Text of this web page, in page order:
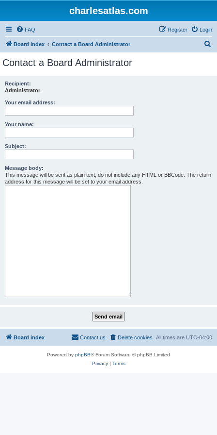
charlesatlas.com
FAQ Login
Register
Board index Contact a Board Administrator
Contact a Board Administrator
Recipient:
Administrator
Your email address:
Your name:
Subject:
Message body:
This message will be sent as plain text, do not include any HTML or BBCode. The return
address for this message will be set to your email address.
Board index All times are UTC-04:00
Delete cookies
Contact us
Powered by phpBB® Forum Software © phpBB Limited
Privacy| Terms